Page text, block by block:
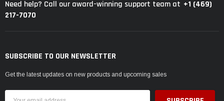
Need help? Call our award-winning support team at +1 (469)
217-7070
SUBSCRIBE TO OUR NEWSLETTER
Get the latest updates on new products and upcoming sales